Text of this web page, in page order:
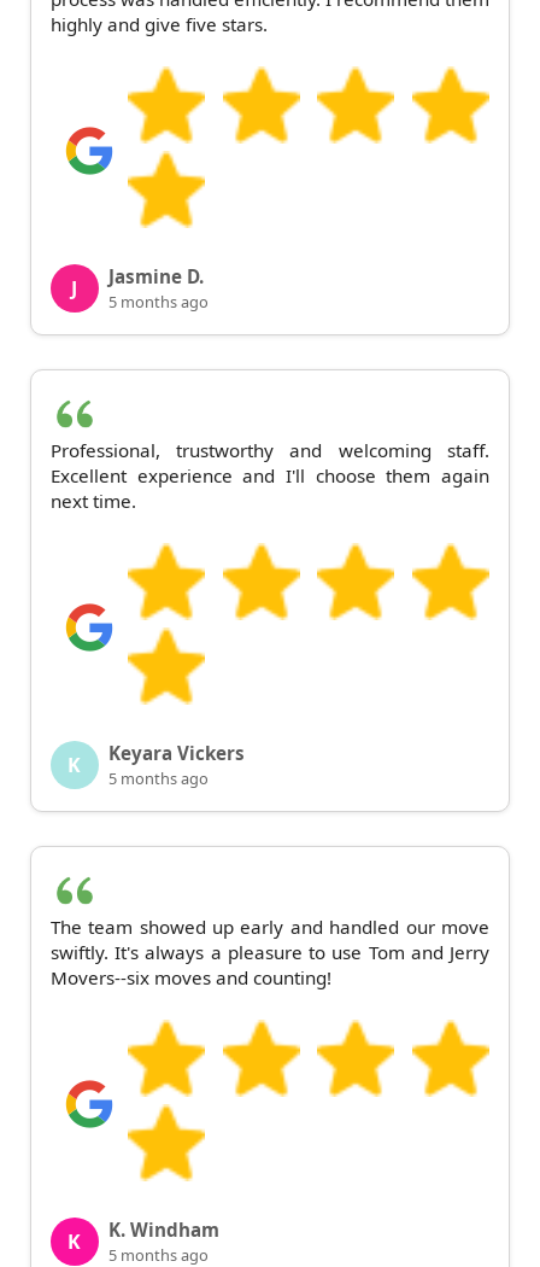
highly and give five stars.
J Jasmine D.
5 months ago
Professional, trustworthy and welcoming staff.
Excellent experience and I'll choose them again
next time.
K Keyara Vickers
5 months ago
The team showed up early and handled our move
swiftly. It's always a pleasure to use Tom and Jerry
Movers--six moves and counting!
K K. Windham
5 months ago